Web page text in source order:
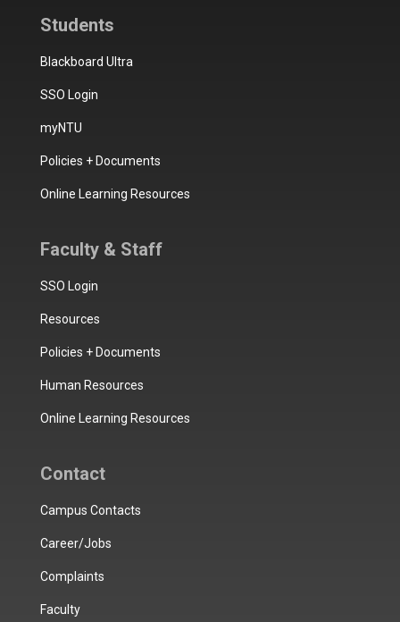
Students
Blackboard Ultra
SSO Login
myNTU
Policies + Documents
Online Learning Resources
Faculty & Staff
SSO Login
Resources
Policies + Documents
Human Resources
Online Learning Resources
Contact
Campus Contacts
Career/Jobs
Complaints
Faculty